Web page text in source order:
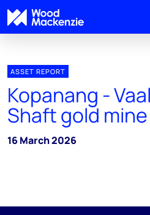
ASSET REPORT
Kopanang -
Shaft gold mine
16 March 2026